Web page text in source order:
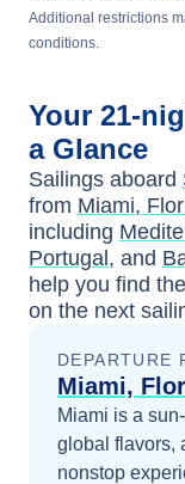
Additional restrictions
conditions.
Your 21-
a Glance
Sailings aboard
from Miami,
including
Portugal , and
help you find the
on the next
DEPARTURE
Miami,
Miami is a
global flavors,
nonstop